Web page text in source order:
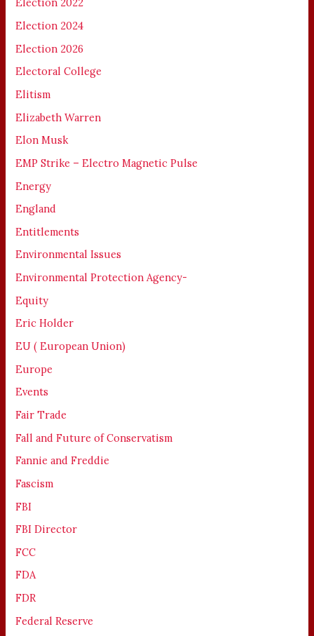
Election 2022
Election 2024
Election 2026
Electoral College
Elitism
Elizabeth Warren
Elon Musk
EMP Strike – Electro Magnetic Pulse
Energy
England
Entitlements
Environmental Issues
Environmental Protection Agency-
Equity
Eric Holder
EU ( European Union)
Europe
Events
Fair Trade
Fall and Future of Conservatism
Fannie and Freddie
Fascism
FBI
FBI Director
FCC
FDA
FDR
Federal Reserve